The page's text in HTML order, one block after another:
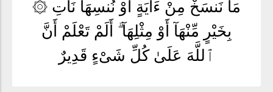
۞ مَا نَنسَخْ مِنْ ءَايَةٍ أَوْ نُنسِهَا نَأْتِ
بِخَيْرٍ مِّنْهَآ أَوْ مِثْلِهَآ ۗ أَلَمْ تَعْلَمْ أَنَّ
ٱللَّهَ عَلَىٰ كُلِّ شَىْءٍ قَدِيرٌ